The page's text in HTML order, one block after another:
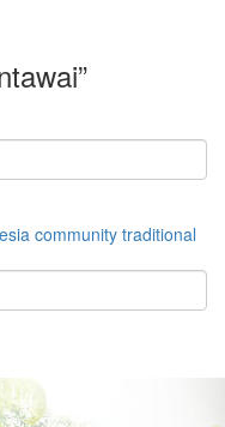
community traditional